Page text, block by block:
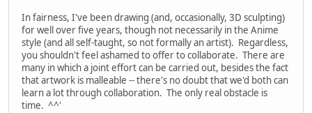
In fairness, I've been drawing (and, occasionally, 3D sculpting)
for well over five years, though not necessarily in the Anime
style (and all self-taught, so not formally an artist). Regardless,
you shouldn't feel ashamed to offer to collaborate. There are
many in which a joint effort can be carried out, besides the fact
that artwork is malleable -- there's no doubt that we'd both can
learn a lot through collaboration. The only real obstacle is
time. ^^'